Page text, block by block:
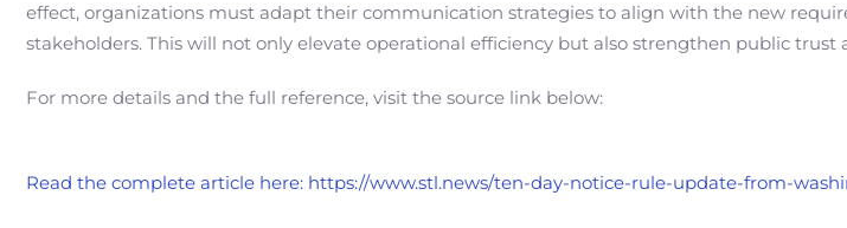
effect, organizations must adapt their communication strategies to align with the new
stakeholders. This will not only elevate operational efficiency but also strengthen public trust
For more details and the full reference, visit the source link below:
Read the complete article here: https://www.stl.news/ten-day-notice-rule-update-from-